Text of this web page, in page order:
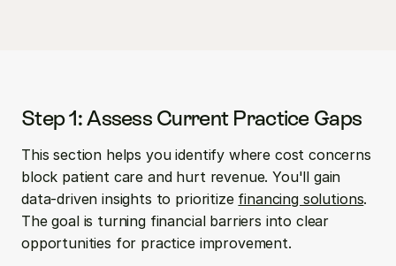
Step 1: Assess Current Practice Gaps
This section helps you identify where cost concerns
block patient care and hurt revenue. You'll gain
data-driven insights to prioritize financing solutions.
The goal is turning financial barriers into clear
opportunities for practice improvement.